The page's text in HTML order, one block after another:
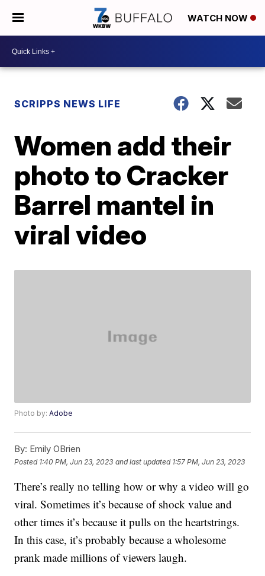
WATCH NOW
SCRIPPS NEWS LIFE
Women add their
photo to Cracker
Barrel mantel in
viral video
Photo by:Adobe
By: Emily OBrien
Posted 1:40 PM, Jun 23, 2023 and last updated 1:57 PM, Jun 23, 2023
There’s really no telling how or why a video will go
viral. Sometimes it’s because of shock value and
other times it’s because it pulls on the heartstrings.
In this case, it’s probably because a wholesome
prank made millions of viewers laugh.